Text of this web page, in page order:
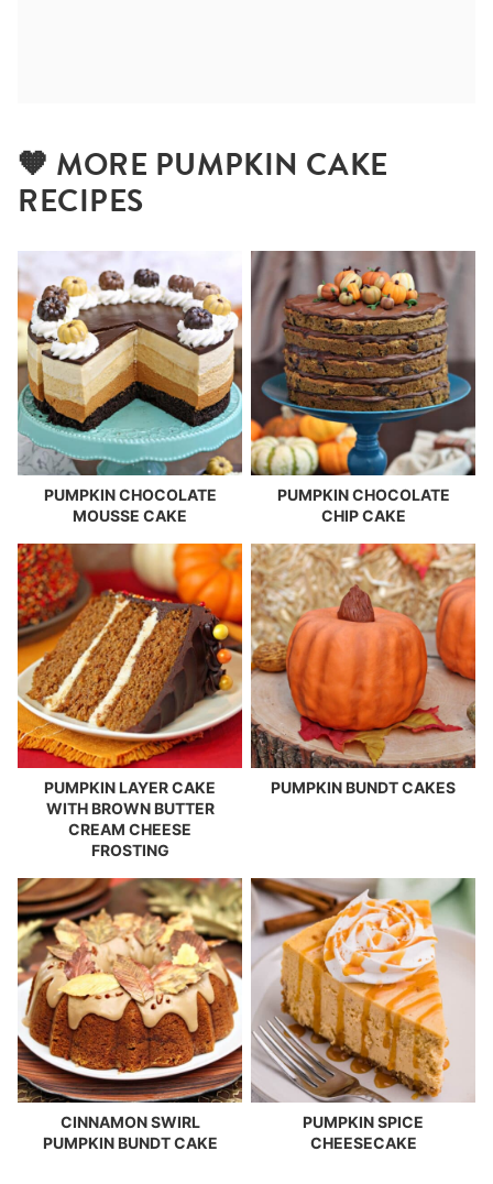
🧡 MORE PUMPKIN CAKE
RECIPES
PUMPKIN CHOCOLATE
MOUSSE CAKE
PUMPKIN CHOCOLATE
CHIP CAKE
PUMPKIN LAYER CAKE
WITH BROWN BUTTER
CREAM CHEESE
FROSTING
PUMPKIN BUNDT CAKES
CINNAMON SWIRL
PUMPKIN BUNDT CAKE
PUMPKIN SPICE
CHEESECAKE